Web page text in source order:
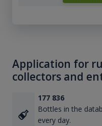
Application for
collectors and
177 836
Bottles in the
every day.